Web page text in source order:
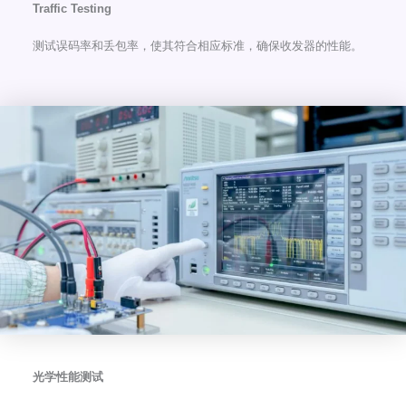
Traffic Testing
测试误码率和丢包率，使其符合相应标准，确保收发器的性能。
光学性能测试